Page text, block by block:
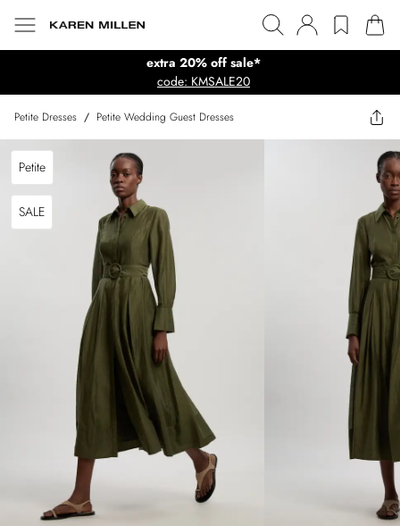
extra 20% off sale*
code: KMSALE20
Petite Dresses / Petite Wedding Guest Dresses
Petite
SALE